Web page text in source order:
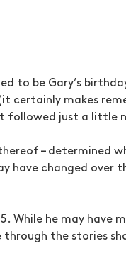
to be Gary’s
makes
followed just a little
– determined
have changed over
While he may have
the stories